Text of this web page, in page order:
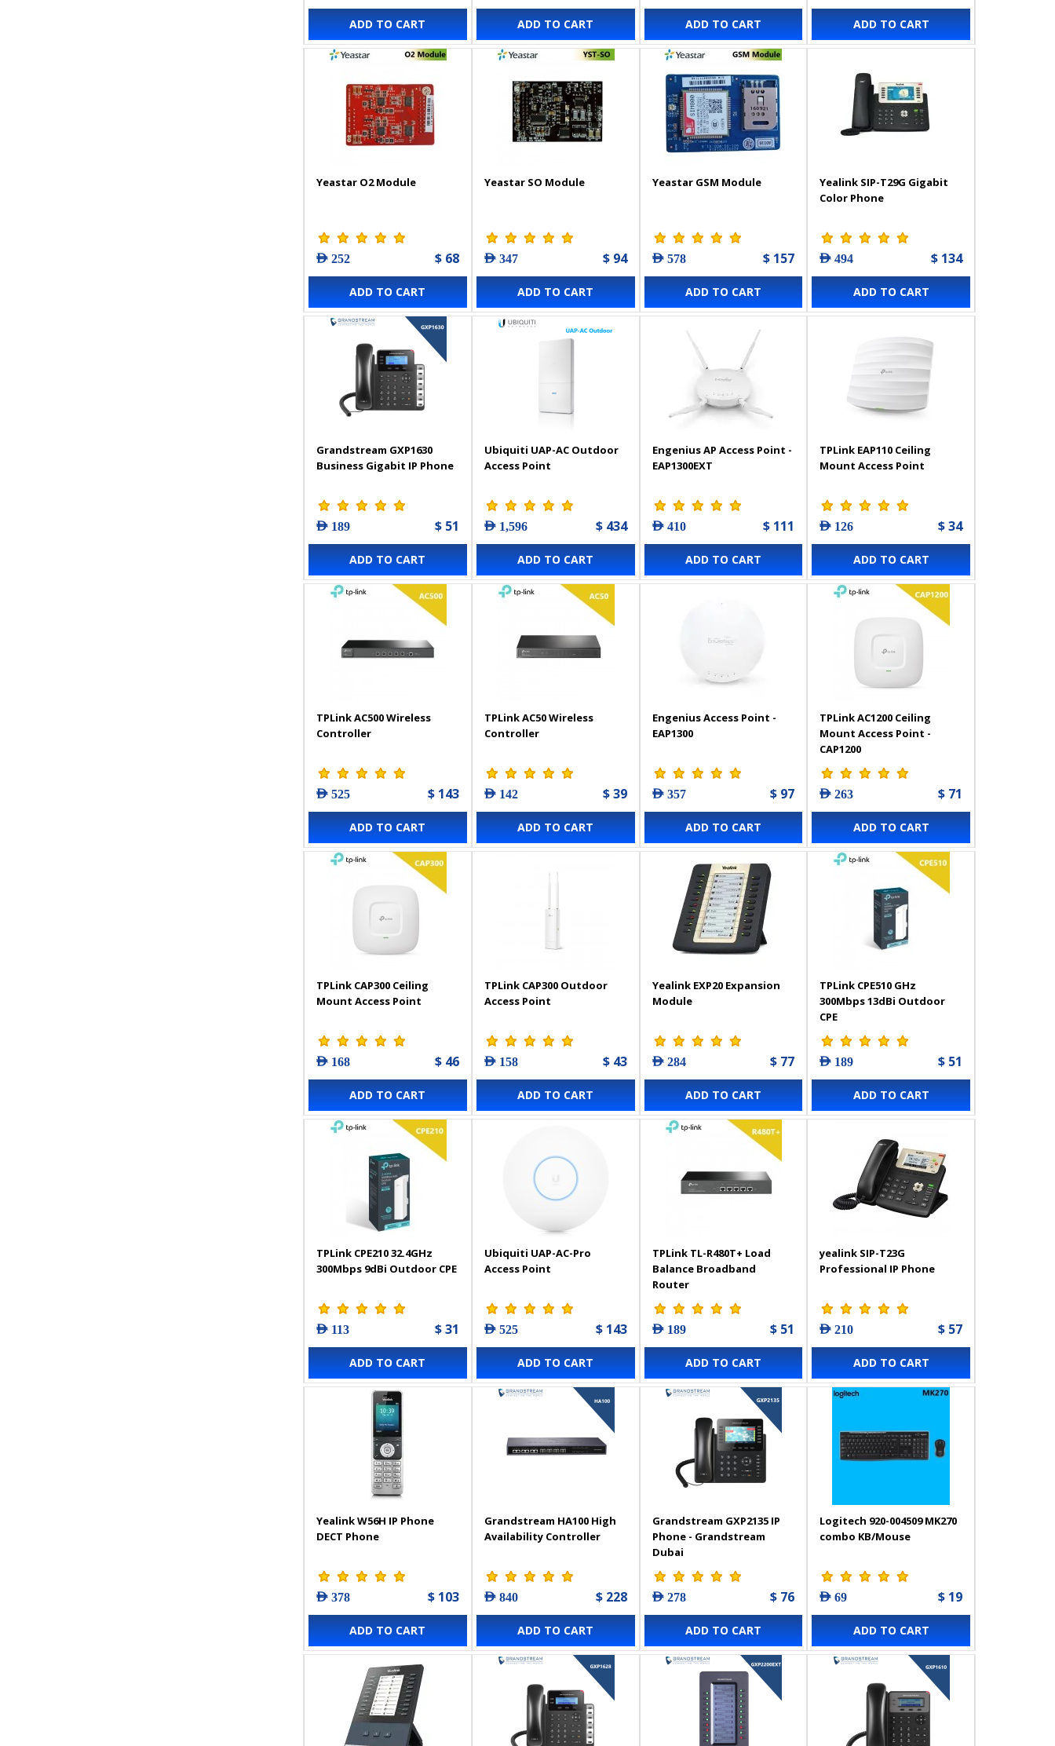
ADD TO CART ADD TO CART ADD TO CART ADD TO CART
Yeastar O2 Module
AED 252 $ 68
ADD TO CART
Yeastar SO Module
AED 347 $ 94
ADD TO CART
Yeastar GSM Module
AED 578 $ 157
ADD TO CART
Yealink SIP-T29G Gigabit
Color Phone
AED 494 $ 134
ADD TO CART
Grandstream GXP1630
Business Gigabit IP Phone
AED 189 $ 51
ADD TO CART
Ubiquiti UAP-AC Outdoor
Access Point
AED 1,596 $ 434
ADD TO CART
Engenius AP Access Point -
EAP1300EXT
AED 410 $ 111
ADD TO CART
TPLink EAP110 Ceiling
Mount Access Point
AED 126 $ 34
ADD TO CART
TPLink AC500 Wireless
Controller
AED 525 $ 143
ADD TO CART
TPLink AC50 Wireless
Controller
AED 142 $ 39
ADD TO CART
Engenius Access Point -
EAP1300
AED 357 $ 97
ADD TO CART
TPLink AC1200 Ceiling
Mount Access Point -
CAP1200
AED 263 $ 71
ADD TO CART
TPLink CAP300 Ceiling
Mount Access Point
AED 168 $ 46
ADD TO CART
TPLink CAP300 Outdoor
Access Point
AED 158 $ 43
ADD TO CART
Yealink EXP20 Expansion
Module
AED 284 $ 77
ADD TO CART
TPLink CPE510 GHz
300Mbps 13dBi Outdoor
CPE
AED 189 $ 51
ADD TO CART
TPLink CPE210 32.4GHz
300Mbps 9dBi Outdoor CPE
AED 113 $ 31
ADD TO CART
Ubiquiti UAP-AC-Pro
Access Point
AED 525 $ 143
ADD TO CART
TPLink TL-R480T+ Load
Balance Broadband
Router
AED 189 $ 51
ADD TO CART
yealink SIP-T23G
Professional IP Phone
AED 210 $ 57
ADD TO CART
Yealink W56H IP Phone
DECT Phone
AED 378 $ 103
ADD TO CART
Grandstream HA100 High
Availability Controller
AED 840 $ 228
ADD TO CART
Grandstream GXP2135 IP
Phone - Grandstream
Dubai
AED 278 $ 76
ADD TO CART
Logitech 920-004509 MK270
combo KB/Mouse
AED 69 $ 19
ADD TO CART